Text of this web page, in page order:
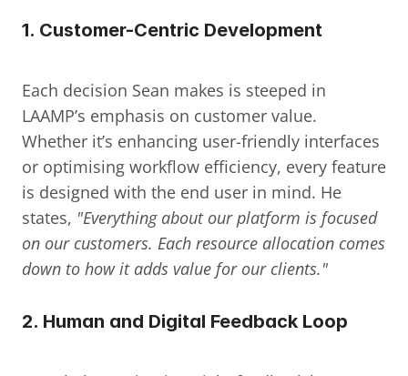
1. Customer-Centric Development
Each decision Sean makes is steeped in
LAAMP’s emphasis on customer value.
Whether it’s enhancing user-friendly interfaces
or optimising workflow efficiency, every feature
is designed with the end user in mind. He
states, "Everything about our platform is focused
on our customers. Each resource allocation comes
down to how it adds value for our clients."
2. Human and Digital Feedback Loop